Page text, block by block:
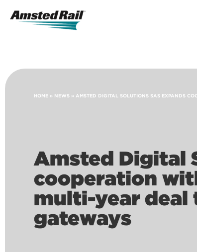
HOME » NEWS » AMSTED DIGITAL SOLUTIONS SAS EXPANDS
Amsted Digital
cooperation
multi-year deal
gateways
Icon